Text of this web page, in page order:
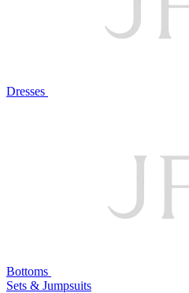
Dresses
Bottoms
Sets & Jumpsuits